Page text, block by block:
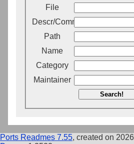
File
Descr/Comment
Path
Name
Category
Maintainer
Search!
Ports Readmes 7.55, created on